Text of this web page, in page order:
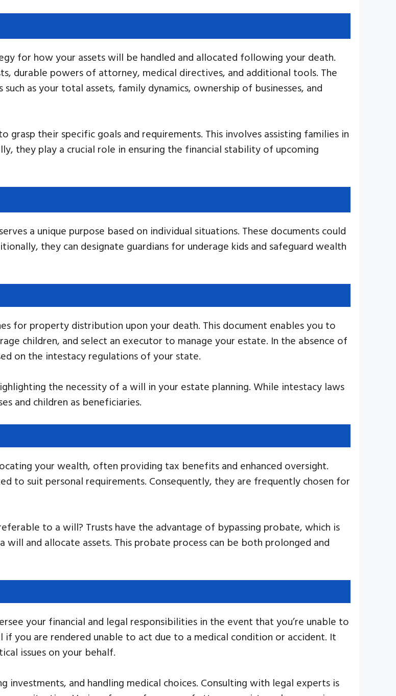
for how your assets will be handled and allocated following your death.
durable powers of attorney, medical directives, and additional tools. The
as your total assets, family dynamics, ownership of businesses, and
their specific goals and requirements. This involves assisting families in
they play a crucial role in ensuring the financial stability of upcoming
a unique purpose based on individual situations. These documents could
they can designate guardians for underage kids and safeguard wealth
for property distribution upon your death. This document enables you to
children, and select an executor to manage your estate. In the absence of
on the intestacy regulations of your state.
the necessity of a will in your estate planning. While intestacy laws
and children as beneficiaries.
your wealth, often providing tax benefits and enhanced oversight.
to suit personal requirements. Consequently, they are frequently chosen for
to a will? Trusts have the advantage of bypassing probate, which is
and allocate assets. This probate process can be both prolonged and
your financial and legal responsibilities in the event that you’re unable to
you are rendered unable to act due to a medical condition or accident. It
issues on your behalf.
investments, and handling medical choices. Consulting with legal experts is